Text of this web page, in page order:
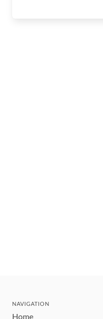
NAVIGATION
Home